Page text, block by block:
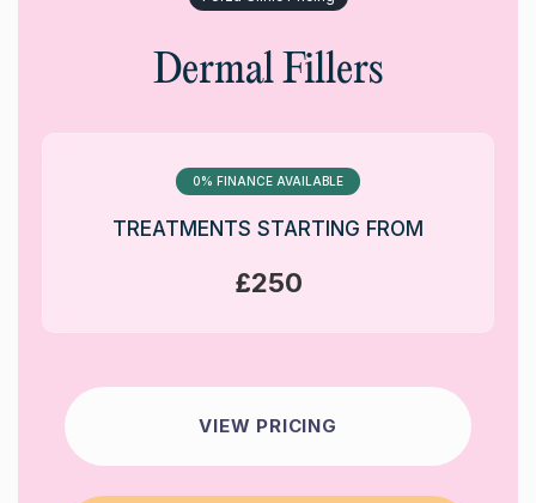
Dermal Fillers
0% FINANCE AVAILABLE
TREATMENTS STARTING FROM
£250
VIEW PRICING